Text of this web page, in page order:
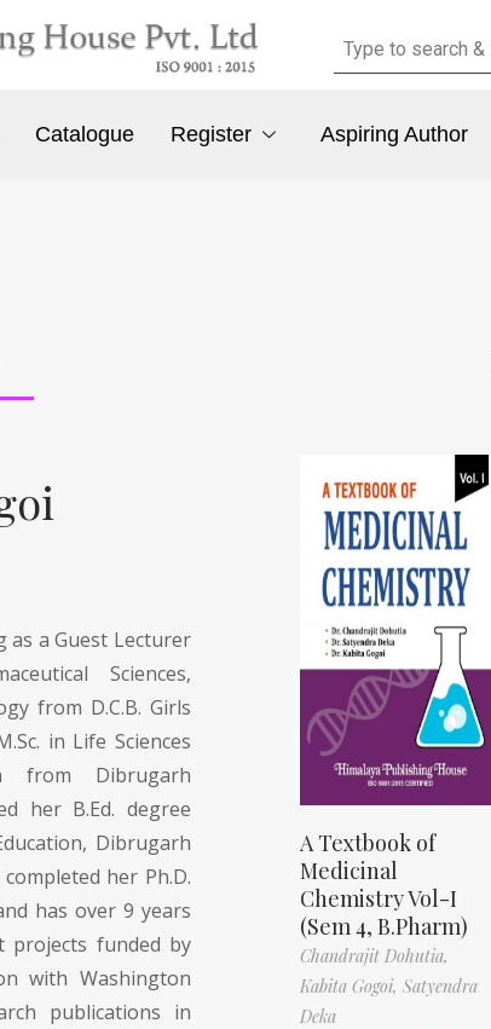
Catalogue Register Aspiring Author
as a Guest Lecturer
Sciences,
from D.C.B. Girls
in Life Sciences
from Dibrugarh
her B.Ed. degree
Dibrugarh
her Ph.D.
has over 9 years
projects funded by
with Washington
publications in
A Textbook of
Medicinal
Chemistry Vol-I
(Sem 4, B.Pharm)
Chandrajit Dohutia,
Kabita Gogoi, Satyendra
Deka